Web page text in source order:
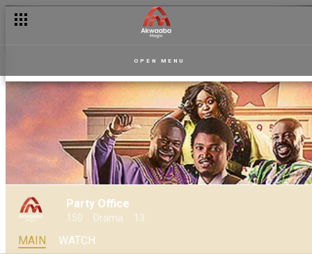
OPEN MENU
Party Office
150 Drama 13
MAIN WATCH